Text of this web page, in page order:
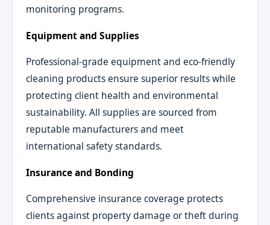
monitoring programs.
Equipment and Supplies
Professional-grade equipment and eco-friendly
cleaning products ensure superior results while
protecting client health and environmental
sustainability. All supplies are sourced from
reputable manufacturers and meet
international safety standards.
Insurance and Bonding
Comprehensive insurance coverage protects
clients against property damage or theft during